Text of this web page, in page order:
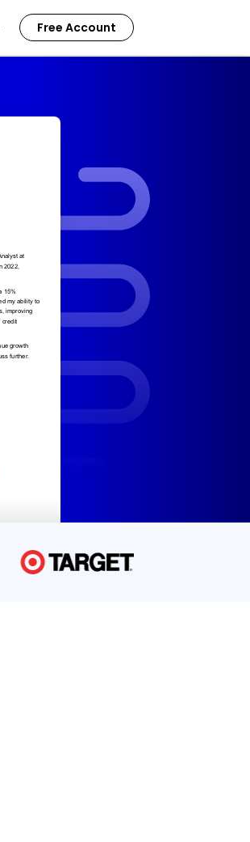
Free Account